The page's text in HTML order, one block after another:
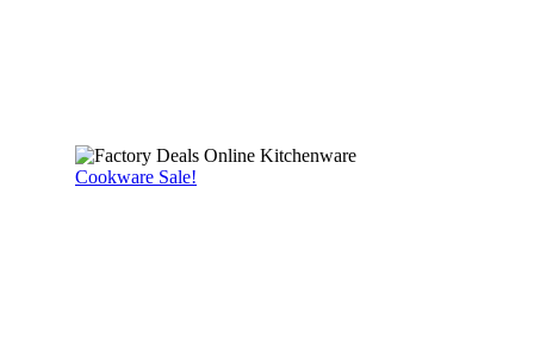
Cookware Sale!